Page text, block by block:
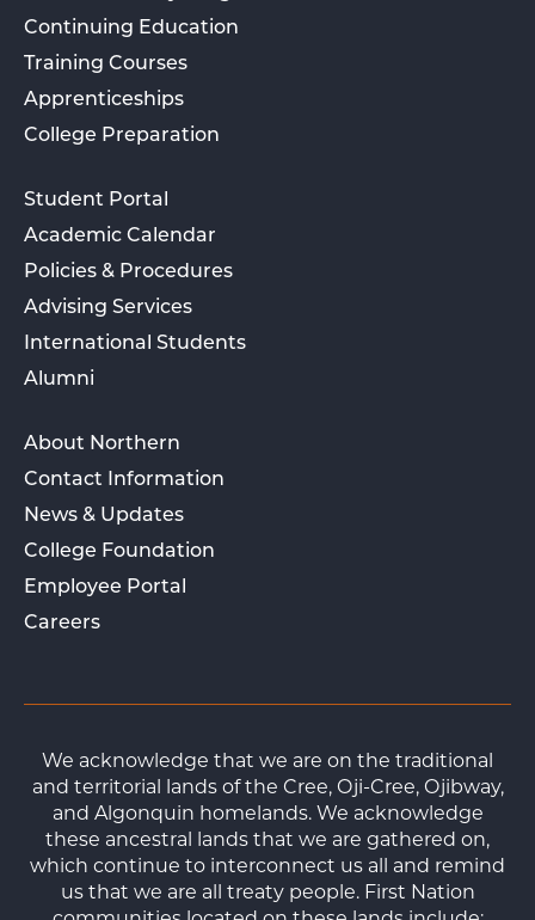
Continuing Education
Training Courses
Apprenticeships
College Preparation
Student Portal
Academic Calendar
Policies & Procedures
Advising Services
International Students
Alumni
About Northern
Contact Information
News & Updates
College Foundation
Employee Portal
Careers
We acknowledge that we are on the traditional
and territorial lands of the Cree, Oji-Cree, Ojibway,
and Algonquin homelands. We acknowledge
these ancestral lands that we are gathered on,
which continue to interconnect us all and remind
us that we are all treaty people. First Nation